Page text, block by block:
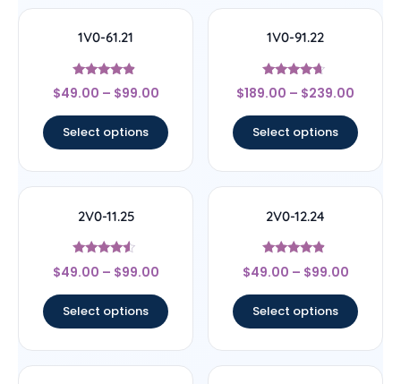
1V0-61.21
Rated
4.67
$49.00 – $99.00
Select options
1V0-91.22
Rated
4.44
$189.00 – $239.00
Select options
2V0-11.25
Rated
4.33
$49.00 – $99.00
Select options
2V0-12.24
Rated
4.67
$49.00 – $99.00
Select options